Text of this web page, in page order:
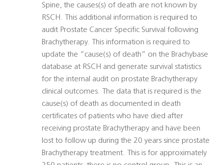
Spine, the causes(s) of death are not known by
RSCH. This additional information is required to
audit Prostate Cancer Specific Survival following
Brachytherapy. This information is required to
update the “cause(s) of death” on the Brachybase
database at RSCH and generate survival statistics
for the internal audit on prostate Brachytherapy
clinical outcomes. The data that is required is the
cause(s) of death as documented in death
certificates of patients who have died after
receiving prostate Brachytherapy and have been
lost to follow up during the 20 years since prostate
Brachytherapy treatment. This is for approximately